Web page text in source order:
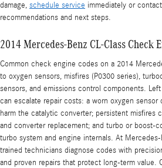
damage, schedule service immediately or
recommendations and next steps.
2014 Mercedes-Benz CL-Class Check
Common check engine codes on a 2014
to oxygen sensors, misfires (P0300 series),
sensors, and emissions control components.
can escalate repair costs: a worn oxygen
harm the catalytic converter; persistent misfires
and converter replacement; and turbo or boost-
turbo system and engine internals. At
trained technicians diagnose codes with
and proven repairs that protect long-term value.